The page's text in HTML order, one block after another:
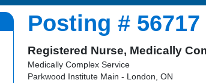
Posting #
Registered Nurse, Medically
Medically Complex Service
Parkwood Institute Main - London, ON